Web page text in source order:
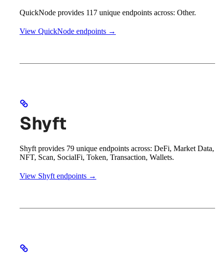
QuickNode provides 117 unique endpoints across: Other.
View QuickNode endpoints →
Shyft
Shyft provides 79 unique endpoints across: DeFi, Market Data,
NFT, Scan, SocialFi, Token, Transaction, Wallets.
View Shyft endpoints →